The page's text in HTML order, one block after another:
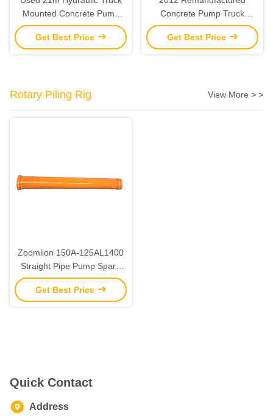
Mounted Concrete Pump
Remanufactured 2013 SANY
Get Best Price
Concrete Pump Truck
Zoomlion 47M Boom Pump
Get Best Price
Rotary Piling Rig View More > >
Zoomlion 150A-125AL1400
Straight Pipe Pump Spare
Parts Construction
Machinery Parts
Get Best Price
Quick Contact
Address